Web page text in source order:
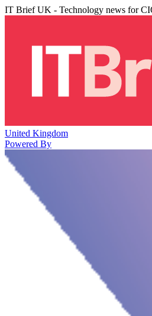
IT Brief UK - Technology news for
United Kingdom
Powered By